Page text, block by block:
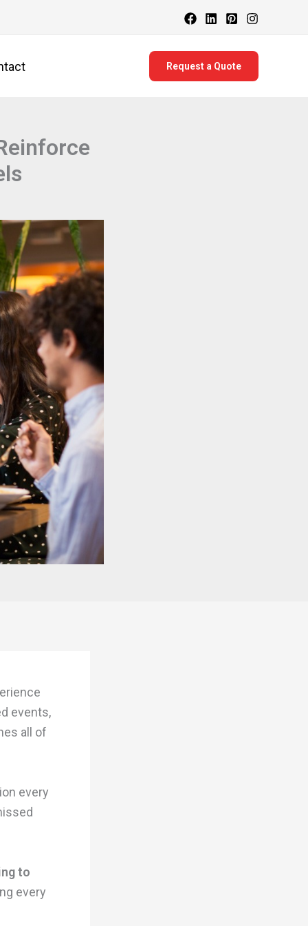
Request a Quote
events,
all of
every
to
every